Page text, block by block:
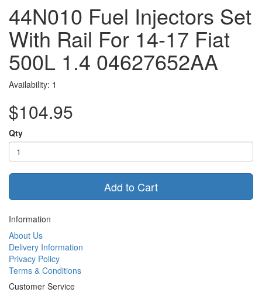
44N010 Fuel Injectors Set
With Rail For 14-17 Fiat
500L 1.4 04627652AA
Availability: 1
$104.95
Qty
Add to Cart
Information
About Us
Delivery Information
Privacy Policy
Terms & Conditions
Customer Service